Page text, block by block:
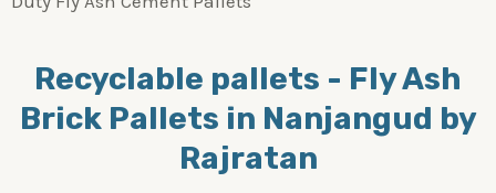
Recyclable pallets - Fly Ash
Brick Pallets in Nanjangud by
Rajratan